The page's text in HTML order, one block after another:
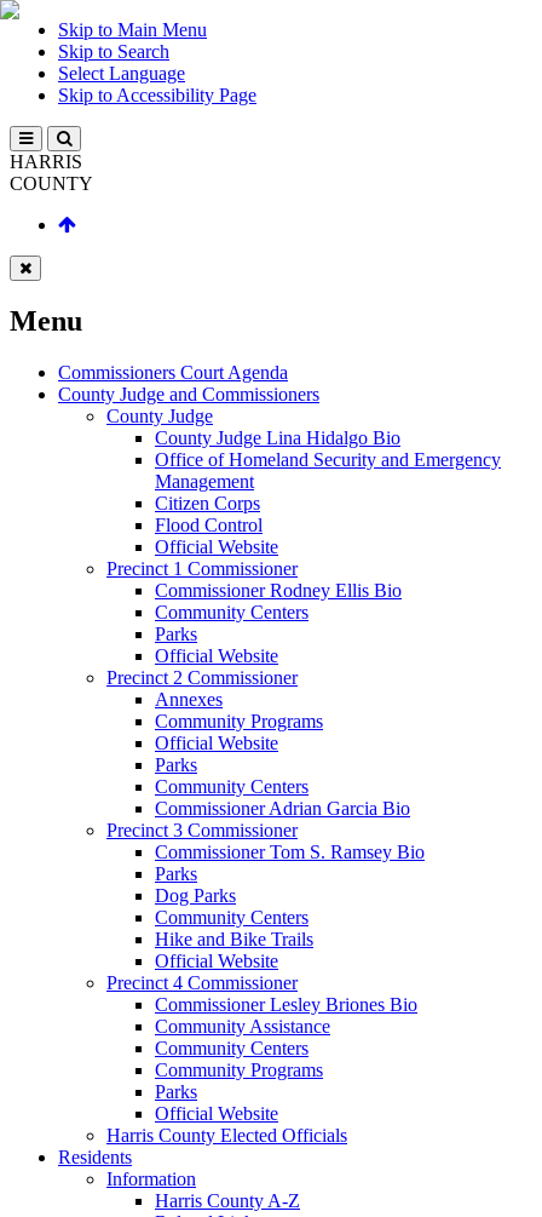
Skip to Main Menu
Skip to Search
Select Language
Skip to Accessibility Page
HARRIS
COUNTY
Menu
Commissioners Court Agenda
County Judge and Commissioners
County Judge
County Judge Lina Hidalgo Bio
Office of Homeland Security and Emergency
Management
Citizen Corps
Flood Control
Official Website
Precinct 1 Commissioner
Commissioner Rodney Ellis Bio
Community Centers
Parks
Official Website
Precinct 2 Commissioner
Annexes
Community Programs
Official Website
Parks
Community Centers
Commissioner Adrian Garcia Bio
Precinct 3 Commissioner
Commissioner Tom S. Ramsey Bio
Parks
Dog Parks
Community Centers
Hike and Bike Trails
Official Website
Precinct 4 Commissioner
Commissioner Lesley Briones Bio
Community Assistance
Community Centers
Community Programs
Parks
Official Website
Harris County Elected Officials
Residents
Information
Harris County A-Z